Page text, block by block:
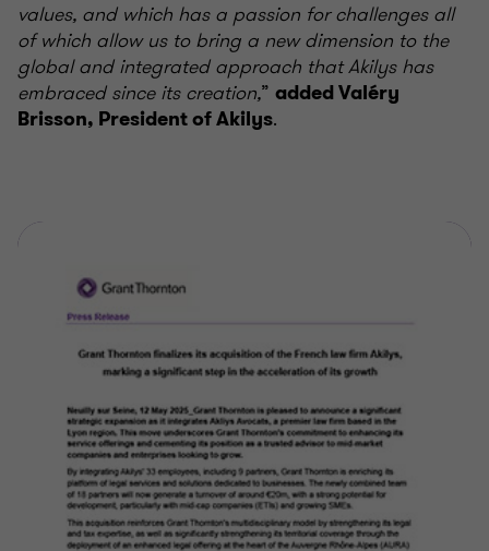
values, and which has a passion for challenges all
of which allow us to bring a new dimension to the
global and integrated approach that Akilys has
embraced since its creation,” added Valéry
Brisson, President of Akilys.